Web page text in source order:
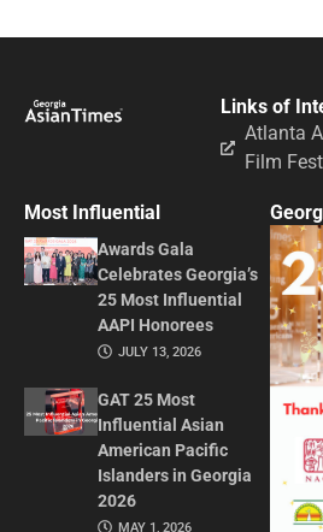
Links of
Atlanta
Film
Most Influential
Awards Gala
Celebrates Georgia’s
25 Most Influential
AAPI Honorees
JULY 13, 2026
GAT 25 Most
Influential Asian
American Pacific
Islanders in Georgia
2026
MAY 1, 2026